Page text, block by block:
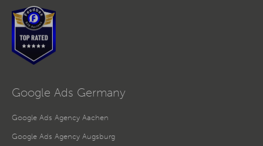
Google Ads Germany
Google Ads Agency Aachen
Google Ads Agency Augsburg